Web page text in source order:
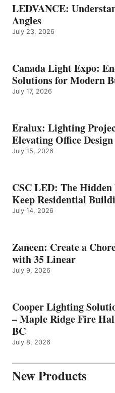
LEDVANCE:
Angles
July 23, 2026
Canada Light Expo:
Solutions for Modern
July 17, 2026
Eralux: Lighting
Elevating Office
July 15, 2026
CSC LED: The
Keep Residential
July 14, 2026
Zaneen: Create a
with 35 Linear
July 9, 2026
Cooper Lighting
– Maple Ridge Fire
BC
July 8, 2026
New Products